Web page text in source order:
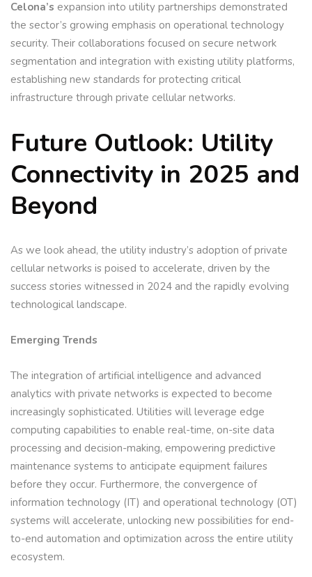
Celona’s expansion into utility partnerships demonstrated
the sector’s growing emphasis on operational technology
security. Their collaborations focused on secure network
segmentation and integration with existing utility platforms,
establishing new standards for protecting critical
infrastructure through private cellular networks.
Future Outlook: Utility
Connectivity in 2025 and
Beyond
As we look ahead, the utility industry’s adoption of private
cellular networks is poised to accelerate, driven by the
success stories witnessed in 2024 and the rapidly evolving
technological landscape.
Emerging Trends
The integration of artificial intelligence and advanced
analytics with private networks is expected to become
increasingly sophisticated. Utilities will leverage edge
computing capabilities to enable real-time, on-site data
processing and decision-making, empowering predictive
maintenance systems to anticipate equipment failures
before they occur. Furthermore, the convergence of
information technology (IT) and operational technology (OT)
systems will accelerate, unlocking new possibilities for end-
to-end automation and optimization across the entire utility
ecosystem.